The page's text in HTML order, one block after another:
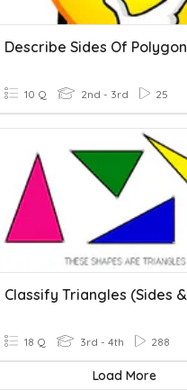
Describe Sides Of Polygon
10 Q 2nd - 3rd 25
18 Q 3rd - 4th 288
Load More